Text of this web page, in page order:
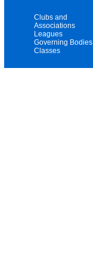
Clubs and
Associations
Leagues
Governing Bodies
Classes